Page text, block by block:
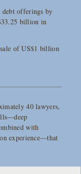
debt offerings by
billion in
of US$1 billion
40 lawyers,
with
experience—that